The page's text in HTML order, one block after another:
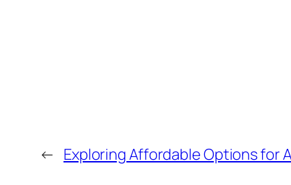
← Exploring Affordable Options for